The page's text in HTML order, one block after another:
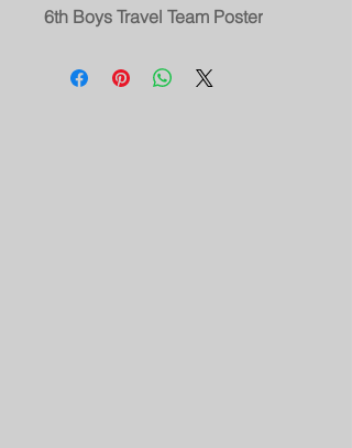
6th Boys Travel Team Poster